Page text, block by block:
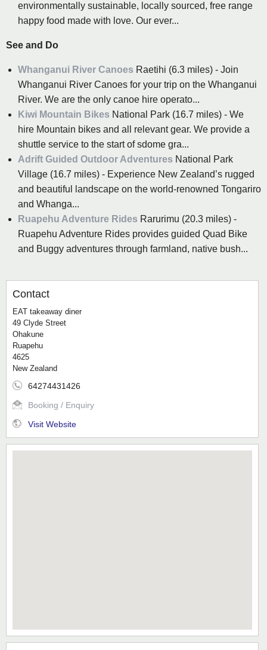
environmentally sustainable, locally sourced, free range
happy food made with love. Our ever...
See and Do
Whanganui River Canoes Raetihi (6.3 miles) - Join
Whanganui River Canoes for your trip on the Whanganui
River. We are the only canoe hire operato...
Kiwi Mountain Bikes National Park (16.7 miles) - We
hire Mountain bikes and all relevant gear. We provide a
shuttle service to the start of sdome gra...
Adrift Guided Outdoor Adventures National Park
Village (16.7 miles) - Experience New Zealand’s rugged
and beautiful landscape on the world-renowned Tongariro
and Whanga...
Ruapehu Adventure Rides Rarurimu (20.3 miles) -
Ruapehu Adventure Rides provides guided Quad Bike
and Buggy adventures through farmland, native bush...
Contact
EAT takeaway diner
49 Clyde Street
Ohakune
Ruapehu
4625
New Zealand
64274431426
Booking / Enquiry
Visit Website